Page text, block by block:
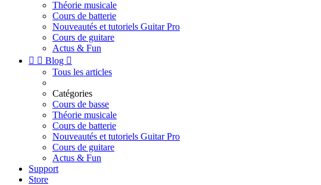
Théorie musicale
Cours de batterie
Nouveautés et tutoriels Guitar Pro
Cours de guitare
Actus & Fun
  Blog 
Tous les articles
Catégories
Cours de basse
Théorie musicale
Cours de batterie
Nouveautés et tutoriels Guitar Pro
Cours de guitare
Actus & Fun
Support
Store